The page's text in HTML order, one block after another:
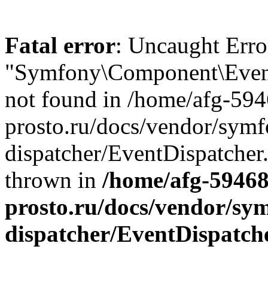
Fatal error: Uncaught
not found in /home/afg-
prosto.ru/docs/vendor/
dispatcher/
thrown in /home/afg-
prosto.ru/docs/vendor/
dispatcher/